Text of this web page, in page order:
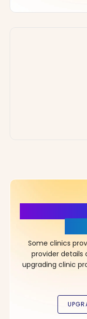
Some clinics
provider details
upgrading clinic